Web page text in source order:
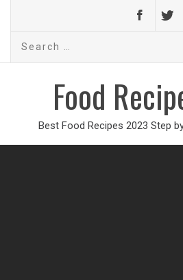
Search
Food
Best Food Recipes 2023 Step